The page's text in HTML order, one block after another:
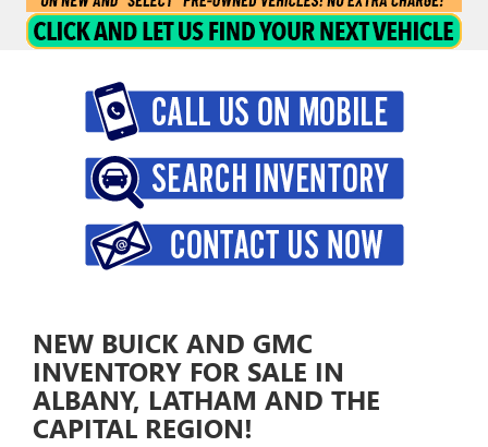
NEW BUICK AND GMC
INVENTORY FOR SALE IN
ALBANY, LATHAM AND THE
CAPITAL REGION!